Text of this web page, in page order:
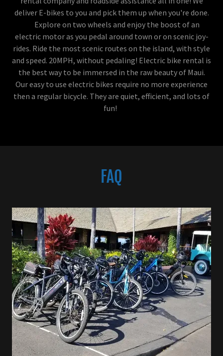
deliver E-bikes to you and pick them up when you're done.
Explore on two wheels and enjoy the boost of an
electric motor as you pedal around town or on scenic joy-
rides. Ride the most scenic routes on the island, with style
and speed. 20MPH, without pedaling! Electric bike rental is
the best way to be immersed in the raw beauty of Maui.
Our easy to use electric bikes require no more experience
then a regular bicycle. They are quiet, efficient, and lots of
fun!
FAQ